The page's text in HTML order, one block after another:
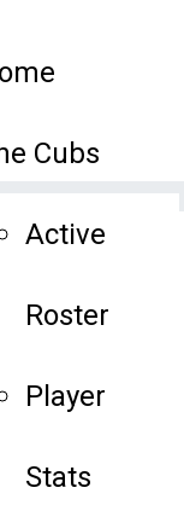
Cubs
Active
Roster
Player
Stats
15,